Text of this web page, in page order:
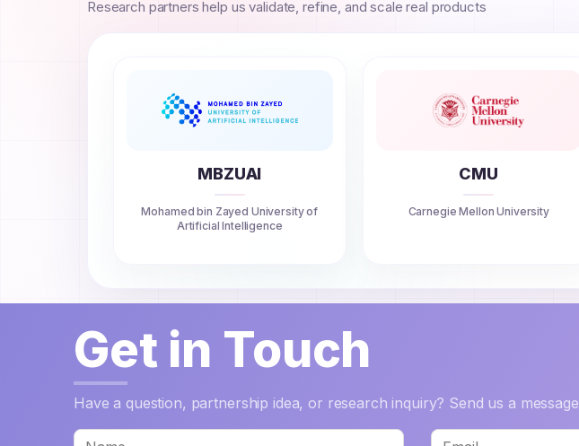
Research partners help us validate, refine, and scale real products
MBZUAI
Mohamed bin Zayed University of
Artificial Intelligence
CMU
Carnegie Mellon University
Get in Touch
Have a question, partnership idea, or research inquiry? Send us a message